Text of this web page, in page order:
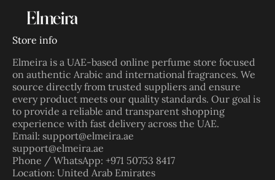
Store info
Elmeira is a UAE-based online perfume store focused
on authentic Arabic and international fragrances. We
source directly from trusted suppliers and ensure
every product meets our quality standards. Our goal is
to provide a reliable and transparent shopping
experience with fast delivery across the UAE.
Email: support@elmeira.ae
support@elmeira.ae
Phone / WhatsApp: +971 50753 8417
Location: United Arab Emirates